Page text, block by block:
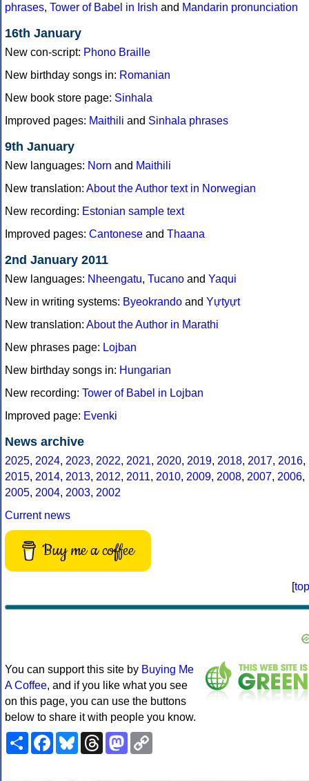
phrases, Tower of Babel in Irish and Mandarin pronunciation
16th January
New con-script: Phono Braille
New birthday songs in: Romanian
New book store page: Sinhala
Improved pages: Maithili and Sinhala phrases
9th January
New languages: Norn and Maithili
New translation: About the Author text in Norwegian
New recording: Estonian sample text
Improved pages: Cantonese and Thaana
2nd January 2011
New languages: Nheengatu, Tucano and Yaqui
New in writing systems: Byeokrando and Yựtyựt
New translation: About the Author in Marathi
New phrases page: Lojban
New birthday songs in: Hungarian
New recording: Tower of Babel in Lojban
Improved page: Evenki
News archive
2025, 2024, 2023, 2022, 2021, 2020, 2019, 2018, 2017, 2016,
2015, 2014, 2013, 2012, 2011, 2010, 2009, 2008, 2007, 2006,
2005, 2004, 2003, 2002
Current news
Buy me a coffee
[top
You can support this site by Buying Me
A Coffee, and if you like what you see
on this page, you can use the buttons
below to share it with people you know.
ShareFacebookBlueskyThreadsMastodon